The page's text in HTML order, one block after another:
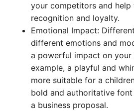
your competitors and help
recognition and loyalty.
Emotional Impact:
different emotions and
a powerful impact on your
example, a playful and
more suitable for a
bold and authoritative
a business proposal.